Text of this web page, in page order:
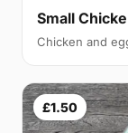
Small
Chicken and
£1.50